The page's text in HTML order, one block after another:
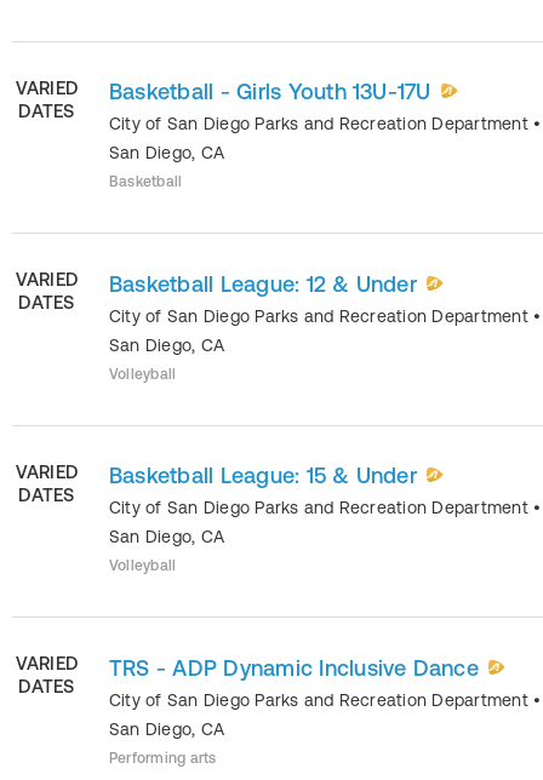
VARIED
DATES
Basketball - Girls Youth 13U-17U
City of San Diego Parks and Recreation Department •
San Diego, CA
Basketball
VARIED
DATES
Basketball League: 12 & Under
City of San Diego Parks and Recreation Department •
San Diego, CA
Volleyball
VARIED
DATES
Basketball League: 15 & Under
City of San Diego Parks and Recreation Department •
San Diego, CA
Volleyball
VARIED
DATES
TRS - ADP Dynamic Inclusive Dance
City of San Diego Parks and Recreation Department •
San Diego, CA
Performing arts